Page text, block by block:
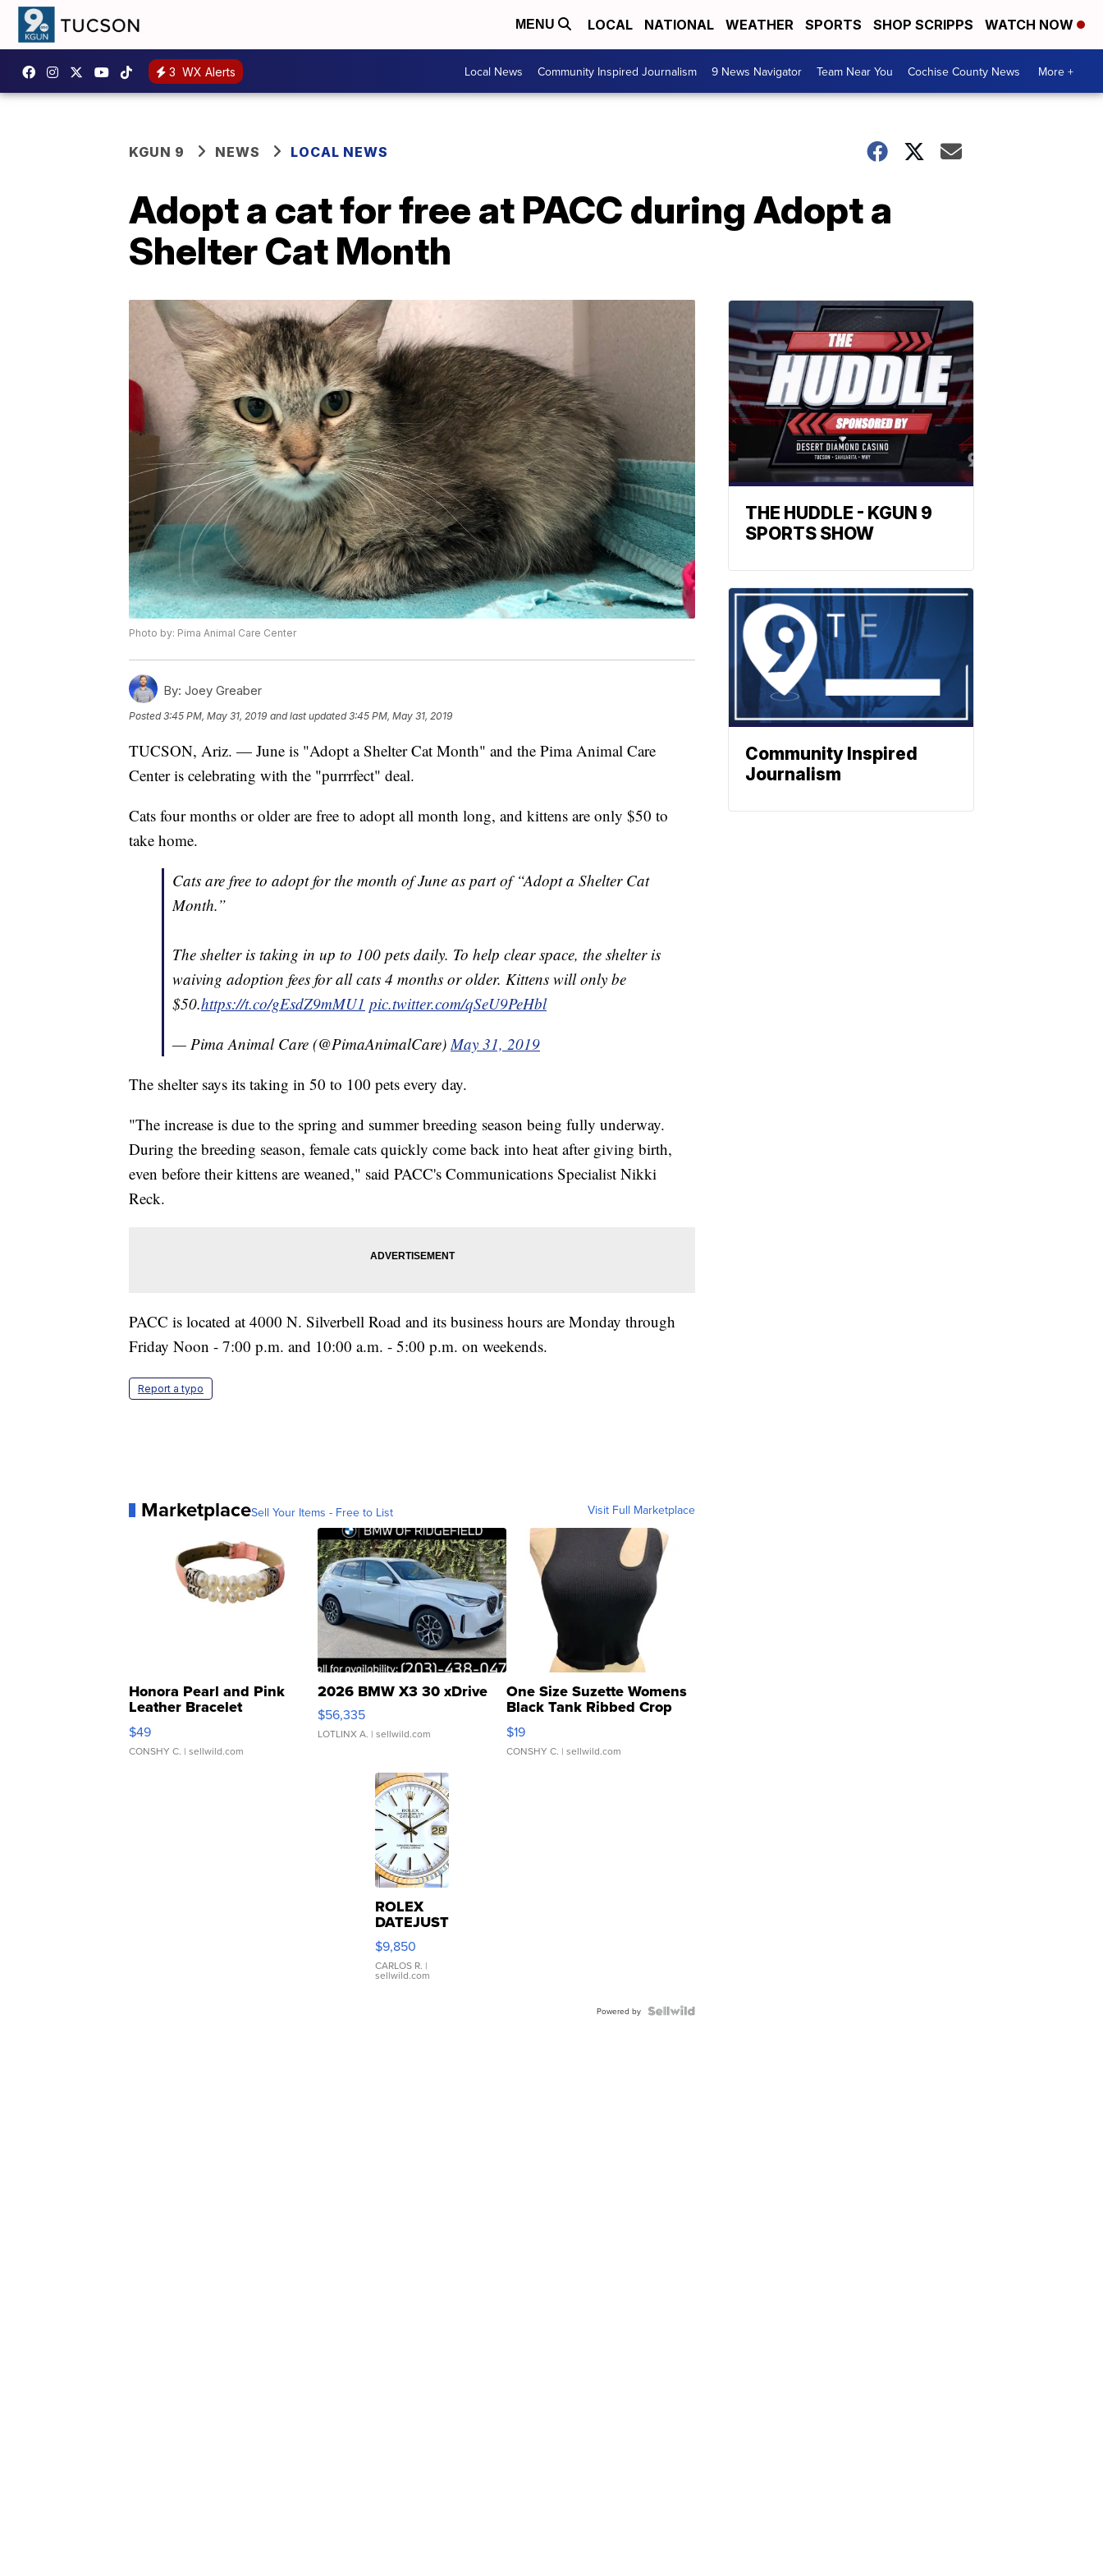
MENU LOCAL NATIONAL WEATHER SPORTS SHOP SCRIPPS WATCH NOW
3 WX Alerts Local News Community Inspired Journalism 9 News Navigator Team Near You Cochise County News More +
KGUN 9 NEWS LOCAL NEWS
Adopt a cat for free at PACC during Adopt a
Shelter Cat Month
Photo by: Pima Animal Care Center
By: Joey Greaber
Posted3:45 PM, May 31, 2019 and last updated 3:45 PM, May 31, 2019
TUCSON, Ariz. — June is "Adopt a Shelter Cat Month" and the Pima Animal Care
Center is celebrating with the "purrrfect" deal.
Cats four months or older are free to adopt all month long, and kittens are only $50 to
take home.
Cats are free to adopt for the month of June as part of “Adopt a Shelter Cat
Month.”
The shelter is taking in up to 100 pets daily. To help clear space, the shelter is
waiving adoption fees for all cats 4 months or older. Kittens will only be
$50.https://t.co/gEsdZ9mMU1 pic.twitter.com/qSeU9PeHbl
— Pima Animal Care (@PimaAnimalCare)May 31, 2019
The shelter says its taking in 50 to 100 pets every day.
"The increase is due to the spring and summer breeding season being fully underway.
During the breeding season, female cats quickly come back into heat after giving birth,
even before their kittens are weaned," said PACC's Communications Specialist Nikki
Reck.
PACC is located at 4000 N. Silverbell Road and its business hours are Monday through
Friday Noon - 7:00 p.m. and 10:00 a.m. - 5:00 p.m. on weekends.
Report a typo
MarketplaceSell Your Items - Free to List Visit Full Marketplace
Honora Pearl and Pink
Leather Bracelet
Adjustable Buckle Clo...
$49
CONSHY C. | sellwild.com
2026 BMW X3 30 xDrive
$56,335
LOTLINX A. | sellwild.com
One Size Suzette Womens
Black Tank Ribbed Crop
Asymmetrical ...
$19
CONSHY C. | sellwild.com
ROLEX
DATEJUST
16233
WHITE
DIAL
FLUTED
$9,850
CARLOS R. |
sellwild.com
Powered by
THE HUDDLE - KGUN 9
SPORTS SHOW
Community Inspired
Journalism